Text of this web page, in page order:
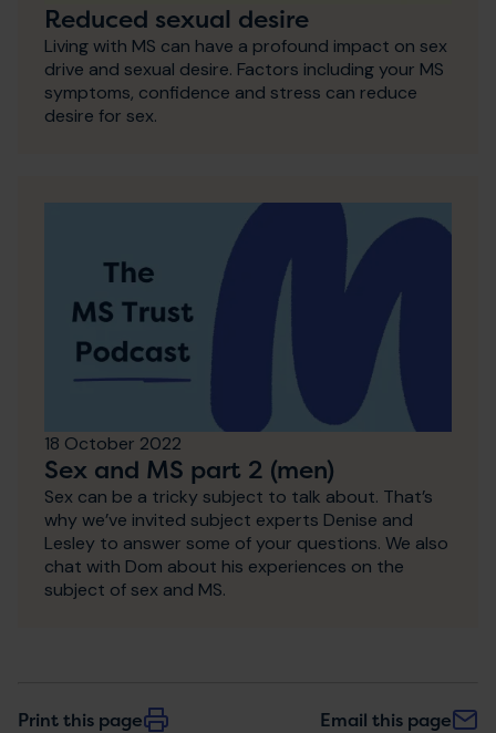
Reduced sexual desire
Living with MS can have a profound impact on sex
drive and sexual desire. Factors including your MS
symptoms, confidence and stress can reduce
desire for sex.
18 October 2022
Sex and MS part 2 (men)
Sex can be a tricky subject to talk about. That’s
why we’ve invited subject experts Denise and
Lesley to answer some of your questions. We also
chat with Dom about his experiences on the
subject of sex and MS.
Print this page Email this page